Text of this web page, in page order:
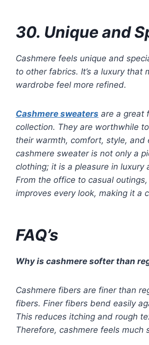
30. Unique and
Cashmere feels unique and
to other fabrics. It’s a luxury that
wardrobe feel more refined.
Cashmere sweaters are a great
collection. They are worthwhile
their warmth, comfort, style, and
cashmere sweater is not only a
clothing; it is a pleasure in luxury
From the office to casual
improves every look, making it a
FAQ’s
Why is cashmere softer than
Cashmere fibers are finer than
fibers. Finer fibers bend easily
This reduces itching and rough
Therefore, cashmere feels much